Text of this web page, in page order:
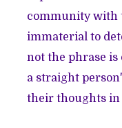
community with
immaterial to
not the phrase is
a straight
their thoughts in